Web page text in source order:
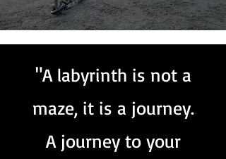
"A labyrinth is not a
maze, it is a journey.
A journey to your